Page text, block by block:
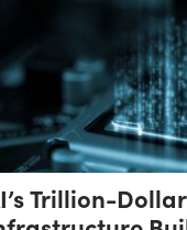
Trillion-Dollar